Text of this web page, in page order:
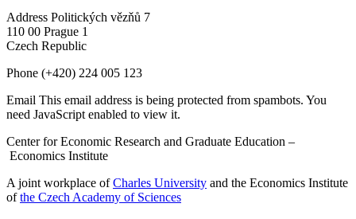
Address Politických vězňů 7
110 00 Prague 1
Czech Republic
Phone (+420) 224 005 123
Email This email address is being protected from spambots. You
need JavaScript enabled to view it.
Center for Economic Research and Graduate Education –
Economics Institute
A joint workplace ofCharles University and the Economics Institute
ofthe Czech Academy of Sciences